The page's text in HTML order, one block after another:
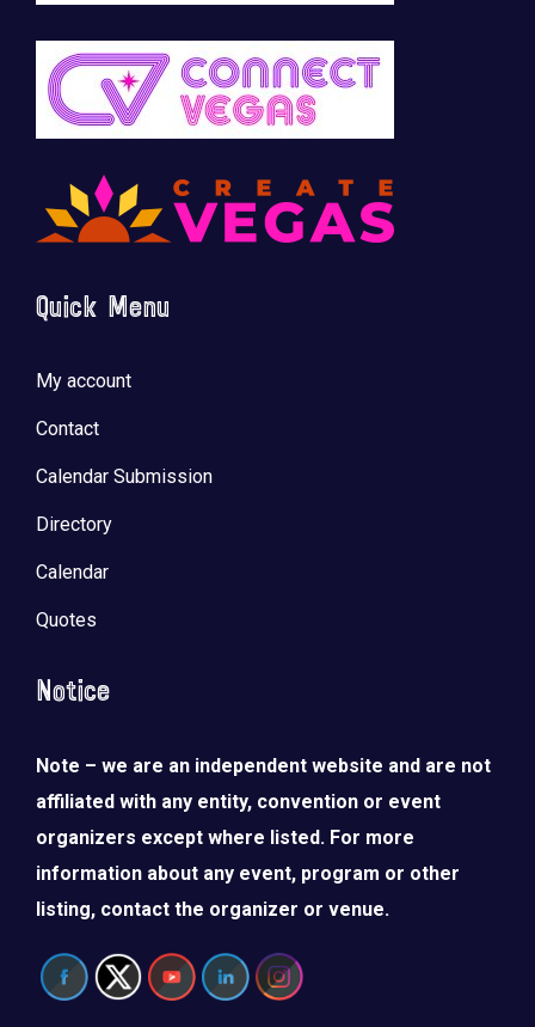
Quick Menu
My account
Contact
Calendar Submission
Directory
Calendar
Quotes
Notice
Note – we are an independent website and are not
affiliated with any entity, convention or event
organizers except where listed. For more
information about any event, program or other
listing, contact the organizer or venue.